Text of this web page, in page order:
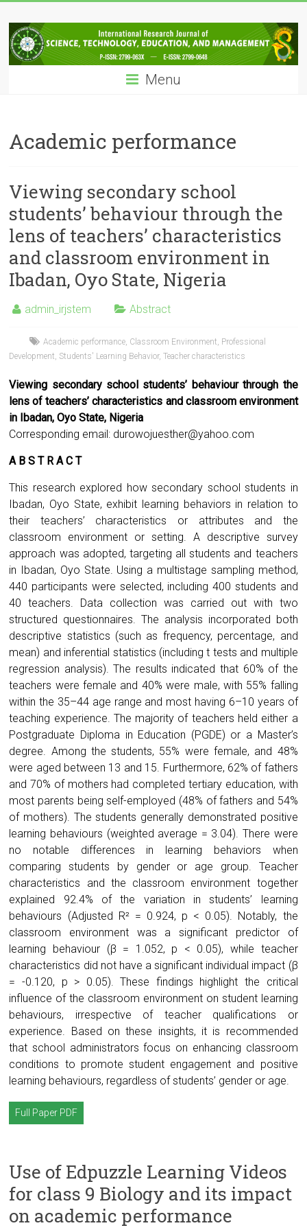
to
content
IRJSTEM
International
Research
Technology,
Education
Management
Menu
Academic performance
Viewing secondary school
students’ behaviour through the
lens of teachers’ characteristics
and classroom environment in
Ibadan, Oyo State, Nigeria
admin_irjstem Abstract
Academic performance Classroom Environment Professional
Development Students' Learning Behavior,Teacher characteristics
Viewing secondary school students’ behaviour through the
lens of teachers’ characteristics and classroom environment
in Ibadan, Oyo State, Nigeria
Corresponding email: durowojuesther@yahoo.com
A B S T R A C T
This research explored how secondary school students in
Ibadan, Oyo State, exhibit learning behaviors in relation to
their teachers’ characteristics or attributes and the
classroom environment or setting. A descriptive survey
approach was adopted, targeting all students and teachers
in Ibadan, Oyo State. Using a multistage sampling method,
440 participants were selected, including 400 students and
40 teachers. Data collection was carried out with two
structured questionnaires. The analysis incorporated both
descriptive statistics (such as frequency, percentage, and
mean) and inferential statistics (including t tests and multiple
regression analysis). The results indicated that 60% of the
teachers were female and 40% were male, with 55% falling
within the 35–44 age range and most having 6–10 years of
teaching experience. The majority of teachers held either a
Postgraduate Diploma in Education (PGDE) or a Master’s
degree. Among the students, 55% were female, and 48%
were aged between 13 and 15. Furthermore, 62% of fathers
and 70% of mothers had completed tertiary education, with
most parents being self-employed (48% of fathers and 54%
of mothers). The students generally demonstrated positive
learning behaviours (weighted average = 3.04). There were
no notable differences in learning behaviors when
comparing students by gender or age group. Teacher
characteristics and the classroom environment together
explained 92.4% of the variation in students’ learning
behaviours (Adjusted R² = 0.924, p < 0.05). Notably, the
classroom environment was a significant predictor of
learning behaviour (β = 1.052, p < 0.05), while teacher
characteristics did not have a significant individual impact (β
= -0.120, p > 0.05). These findings highlight the critical
influence of the classroom environment on student learning
behaviours, irrespective of teacher qualifications or
experience. Based on these insights, it is recommended
that school administrators focus on enhancing classroom
conditions to promote student engagement and positive
learning behaviours, regardless of students’ gender or age.
Full Paper PDF
Use of Edpuzzle Learning Videos
for class 9 Biology and its impact
on academic performance